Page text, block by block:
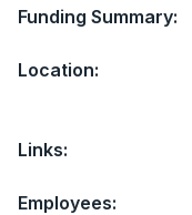
Funding Summary:
Location:
Links:
Employees: